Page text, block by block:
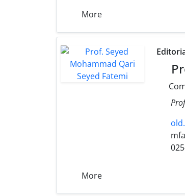
More
More